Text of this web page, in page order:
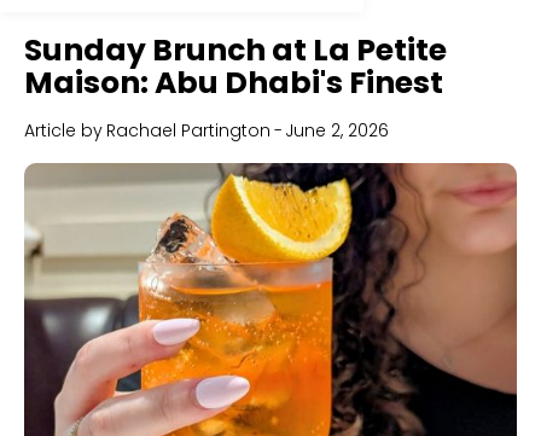
Sunday Brunch at La Petite
Maison: Abu Dhabi's Finest
Article by Rachael Partington - June 2, 2026